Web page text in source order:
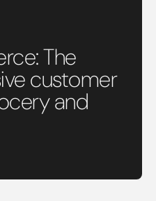
The
customer
and